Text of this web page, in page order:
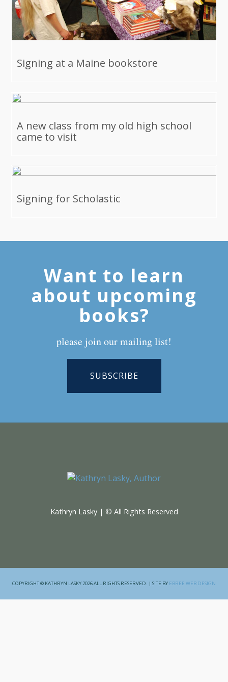
Signing at a Maine bookstore
A new class from my old high school
came to visit
Signing for Scholastic
Want to learn
about upcoming
books?
please join our mailing list!
SUBSCRIBE
Kathryn Lasky | © All Rights Reserved
COPYRIGHT © KATHRYN LASKY 2026 ALL RIGHTS RESERVED. | SITE BY EBREE WEB DESIGN